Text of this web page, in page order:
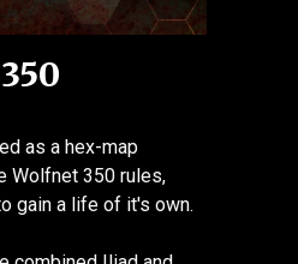
as a hex-map
Wolfnet 350 rules,
gain a life of it's own.